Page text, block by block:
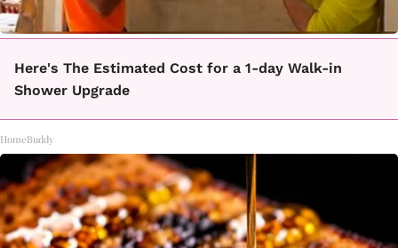
Here's The Estimated Cost for a 1-day Walk-in
Shower Upgrade
HomeBuddy